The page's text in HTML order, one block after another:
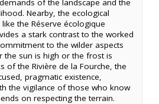
of the landscape and the
Nearby, the ecological
the Réserve écologique
a stark contrast to the worked
to the wilder aspects
the sun is high or the frost is
of the Rivière de la Fourche, the
pragmatic existence,
the vigilance of those who know
on respecting the terrain.